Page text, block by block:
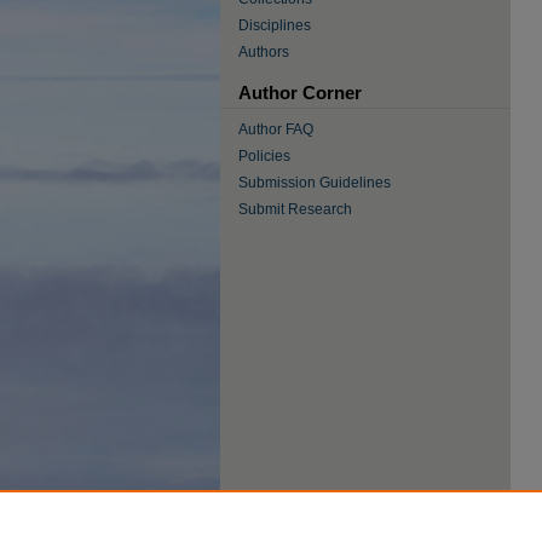
Disciplines
Authors
Author Corner
Author FAQ
Policies
Submission Guidelines
Submit Research